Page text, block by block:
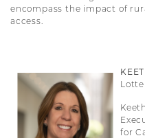
encompass the impact of
access.
for